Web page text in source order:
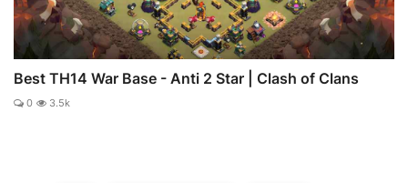
Best TH14 War Base - Anti 2 Star | Clash of Clans
0 3.5k